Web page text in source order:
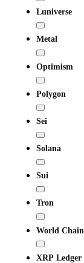
Luniverse
Metal
Optimism
Polygon
Sei
Solana
Sui
Tron
World Chain
XRP Ledger